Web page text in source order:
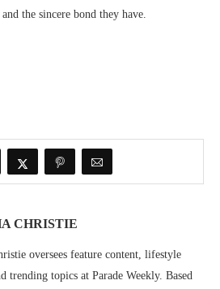
the sincere bond they have.
CHRISTIE
oversees feature content, lifestyle
trending topics at Parade Weekly. Based